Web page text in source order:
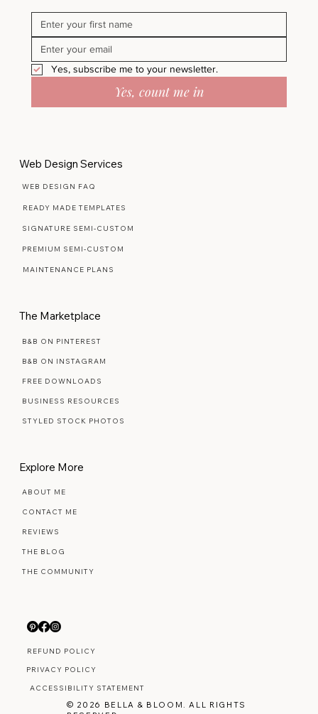
Yes, subscribe me to your newsletter.
Yes, count me in
Web Design Services
WEB DESIGN FAQ
READY MADE TEMPLATES
SIGNATURE SEMI-CUSTOM
PREMIUM SEMI-CUSTOM
MAINTENANCE PLANS
The Marketplace
B&B ON PINTEREST
B&B ON INSTAGRAM
FREE DOWNLOADS
BUSINESS RESOURCES
STYLED STOCK PHOTOS
Explore More
ABOUT ME
CONTACT ME
REVIEWS
THE BLOG
THE COMMUNITY
© 2026 BELLA & BLOOM. ALL RIGHTS
REFUND POLICY
PRIVACY POLICY
ACCESSIBILITY STATEMENT